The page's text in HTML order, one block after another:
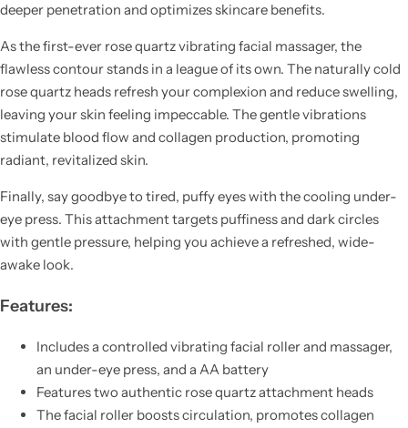
deeper penetration and optimizes skincare benefits.
As the first-ever rose quartz vibrating facial massager, the
flawless contour stands in a league of its own. The naturally cold
rose quartz heads refresh your complexion and reduce swelling,
leaving your skin feeling impeccable. The gentle vibrations
stimulate blood flow and collagen production, promoting
radiant, revitalized skin.
Finally, say goodbye to tired, puffy eyes with the cooling under-
eye press. This attachment targets puffiness and dark circles
with gentle pressure, helping you achieve a refreshed, wide-
awake look.
Features:
Includes a controlled vibrating facial roller and massager,
an under-eye press, and a AA battery
Features two authentic rose quartz attachment heads
The facial roller boosts circulation, promotes collagen